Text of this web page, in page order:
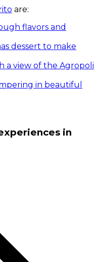
are:
flavors and
dessert to make
a view of the Agropoli
in beautiful
in